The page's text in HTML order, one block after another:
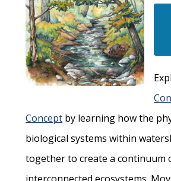
Concept by learning how the
biological systems within
together to create a continuum